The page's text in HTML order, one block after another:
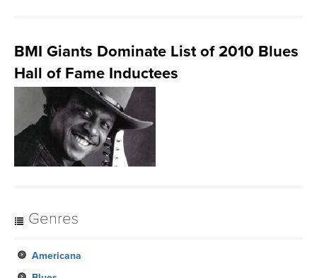
BMI Giants Dominate List of 2010 Blues
Hall of Fame Inductees
Genres
Americana